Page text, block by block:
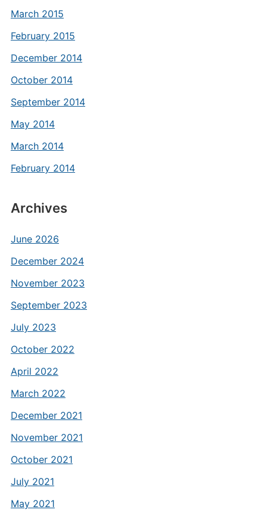
March 2015
February 2015
December 2014
October 2014
September 2014
May 2014
March 2014
February 2014
Archives
June 2026
December 2024
November 2023
September 2023
July 2023
October 2022
April 2022
March 2022
December 2021
November 2021
October 2021
July 2021
May 2021